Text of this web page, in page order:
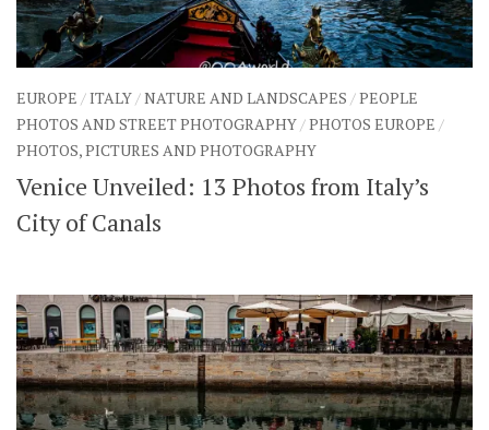
EUROPE /ITALY /NATURE AND LANDSCAPES /PEOPLE
PHOTOS AND STREET PHOTOGRAPHY /PHOTOS EUROPE /
PHOTOS, PICTURES AND PHOTOGRAPHY
Venice Unveiled: 13 Photos from Italy’s
City of Canals